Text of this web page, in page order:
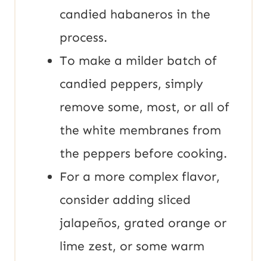
candied habaneros in the
process.
To make a milder batch of
candied peppers, simply
remove some, most, or all of
the white membranes from
the peppers before cooking.
For a more complex flavor,
consider adding sliced
jalapeños, grated orange or
lime zest, or some warm